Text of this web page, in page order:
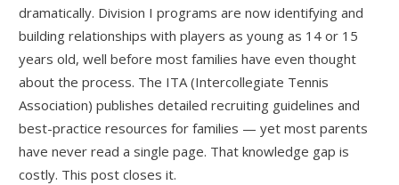
dramatically. Division I programs are now identifying and
building relationships with players as young as 14 or 15
years old, well before most families have even thought
about the process. The ITA (Intercollegiate Tennis
Association) publishes detailed recruiting guidelines and
best-practice resources for families — yet most parents
have never read a single page. That knowledge gap is
costly. This post closes it.